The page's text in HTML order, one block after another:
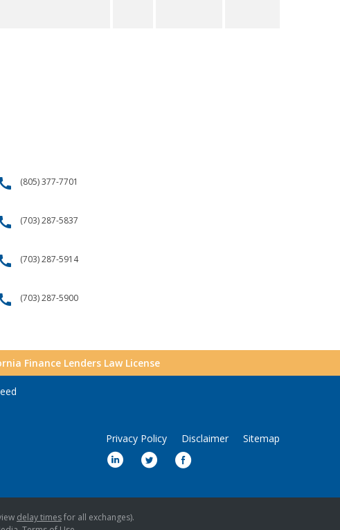
(805) 377-7701
(703) 287-5837
(703) 287-5914
(703) 287-5900
Finance Lenders Law License
Privacy Policy Disclaimer Sitemap
delay timesfor all exchanges).